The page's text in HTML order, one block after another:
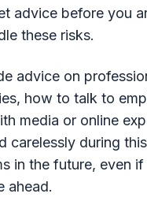
advice before you
these risks.
advice on
how to talk to
media or online
carelessly during
in the future, even
ahead.